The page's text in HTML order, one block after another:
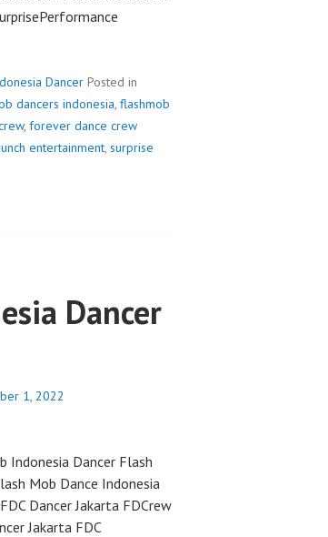
Dancer Posted in
dancers indonesia, flashmob
, forever dance crew
entertainment, surprise
Dancer
1, 2022
Indonesia Dancer Flash
Mob Dance Indonesia
Dancer Jakarta FDCrew
Jakarta FDC